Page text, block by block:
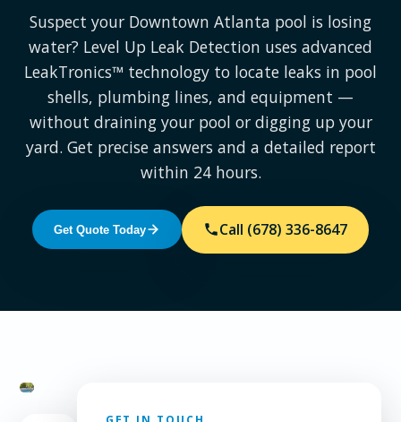
Suspect your Downtown Atlanta pool is losing
water? Level Up Leak Detection uses advanced
LeakTronics™ technology to locate leaks in pool
shells, plumbing lines, and equipment —
without draining your pool or digging up your
yard. Get precise answers and a detailed report
within 24 hours.
Get Quote Today Call (678) 336-8647